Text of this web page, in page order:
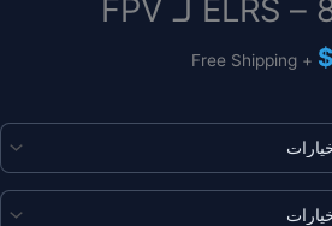
$ نطاق
خلال
+ Free Shipping